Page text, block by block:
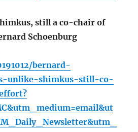
still a co-chair of
Schoenburg
bernard-
unlike-shimkus-still-co-